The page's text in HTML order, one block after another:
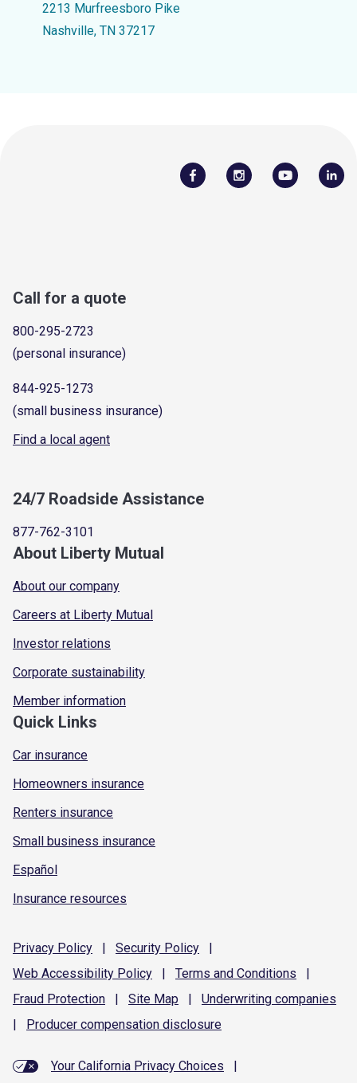
2213 Murfreesboro Pike
Nashville, TN 37217
Call for a quote
800-295-2723
(personal insurance)
844-925-1273
(small business insurance)
Find a local agent
24/7 Roadside Assistance
877-762-3101
About Liberty Mutual
About our company
Careers at Liberty Mutual
Investor relations
Corporate sustainability
Member information
Quick Links
Car insurance
Homeowners insurance
Renters insurance
Small business insurance
Español
Insurance resources
Privacy Policy | Security Policy
|
Web Accessibility Policy | Terms and Conditions
|
Fraud Protection | Site Map | Underwriting companies
|
Producer compensation disclosure
Your California Privacy Choices
|